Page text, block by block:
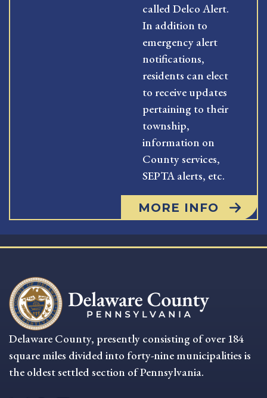
called Delco Alert.
In addition to
emergency alert
notifications,
residents can elect
to receive updates
pertaining to their
township,
information on
County services,
SEPTA alerts, etc.
MORE INFO
Delaware County, presently consisting of over 184
square miles divided into forty-nine municipalities is
the oldest settled section of Pennsylvania.